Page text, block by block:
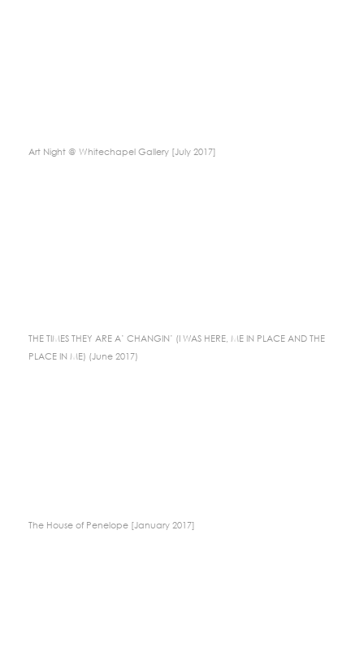
Art Night @ Whitechapel Gallery [July 2017]
THE TIMES THEY ARE A’ CHANGIN’ (I WAS HERE, ME IN PLACE AND THE
PLACE IN ME) (June 2017)
The House of Penelope [January 2017]